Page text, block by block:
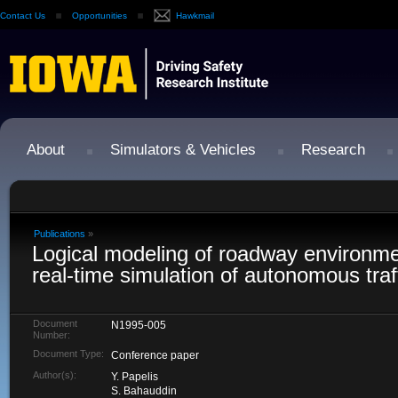
Contact Us Opportunities Hawkmail
About Simulators & Vehicles Research
Publications »
Logical modeling of roadway
real-time simulation of autonomous
Document
Number:
N1995-005
Document Type: Conference paper
Author(s):
Y. Papelis
S. Bahauddin